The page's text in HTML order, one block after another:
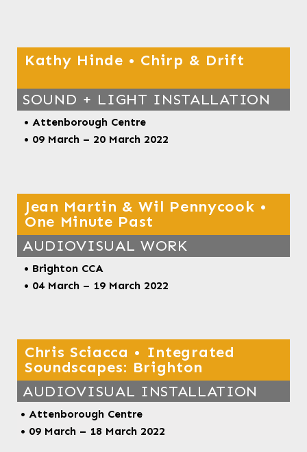
Kathy Hinde • Chirp & Drift
SOUND + LIGHT INSTALLATION
• Attenborough Centre
• 09 March – 20 March 2022
Jean Martin & Wil Pennycook •
One Minute Past
AUDIOVISUAL WORK
• Brighton CCA
• 04 March – 19 March 2022
Chris Sciacca • Integrated
Soundscapes: Brighton
AUDIOVISUAL INSTALLATION
•Attenborough Centre
• 09 March – 18 March 2022